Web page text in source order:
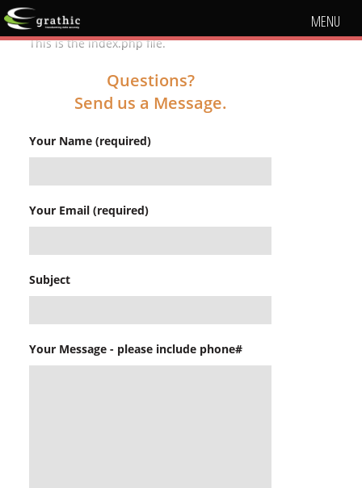
MENU
This is the index.php file.
Questions?
Send us a Message.
Your Name (required)
Your Email (required)
Subject
Your Message - please include phone#